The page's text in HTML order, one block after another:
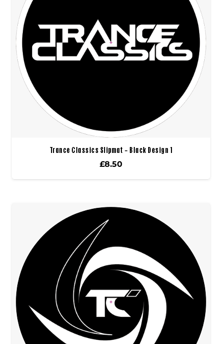
Trance Classics Slipmat – Black Design 1
£8.50